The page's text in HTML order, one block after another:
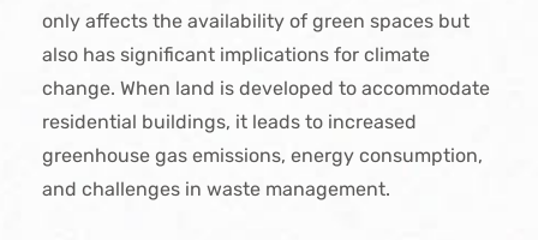
only affects the availability of green spaces but
also has significant implications for climate
change. When land is developed to accommodate
residential buildings, it leads to increased
greenhouse gas emissions, energy consumption,
and challenges in waste management.